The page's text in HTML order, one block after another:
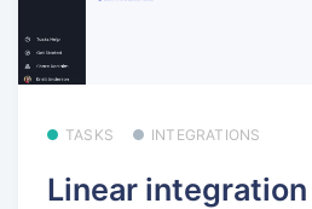
TASKS INTEGRATIONS
Linear